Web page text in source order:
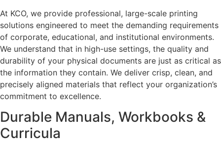
At KCO, we provide professional, large-scale printing
solutions engineered to meet the demanding requirements
of corporate, educational, and institutional environments.
We understand that in high-use settings, the quality and
durability of your physical documents are just as critical as
the information they contain. We deliver crisp, clean, and
precisely aligned materials that reflect your organization’s
commitment to excellence.
Durable Manuals, Workbooks &
Curricula